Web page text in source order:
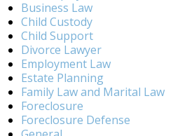
Business Law
Child Custody
Child Support
Divorce Lawyer
Employment Law
Estate Planning
Family Law and Marital Law
Foreclosure
Foreclosure Defense